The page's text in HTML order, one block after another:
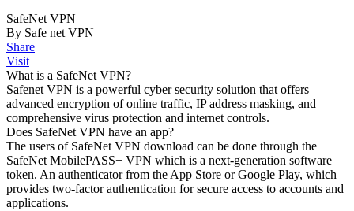
SafeNet VPN
By Safe net VPN
Share
Visit
What is a SafeNet VPN?
Safenet VPN is a powerful cyber security solution that offers
advanced encryption of online traffic, IP address masking, and
comprehensive virus protection and internet controls.
Does SafeNet VPN have an app?
The users of SafeNet VPN download can be done through the
SafeNet MobilePASS+ VPN which is a next-generation software
token. An authenticator from the App Store or Google Play, which
provides two-factor authentication for secure access to accounts and
applications.